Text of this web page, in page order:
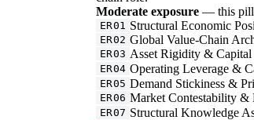
Moderate exposure — this
ER01 Structural Economic
ER02 Global Value-Chain
ER03 Asset Rigidity &
ER04 Operating Leverage &
ER05 Demand Stickiness &
ER06 Market Contestability &
ER07 Structural Knowledge